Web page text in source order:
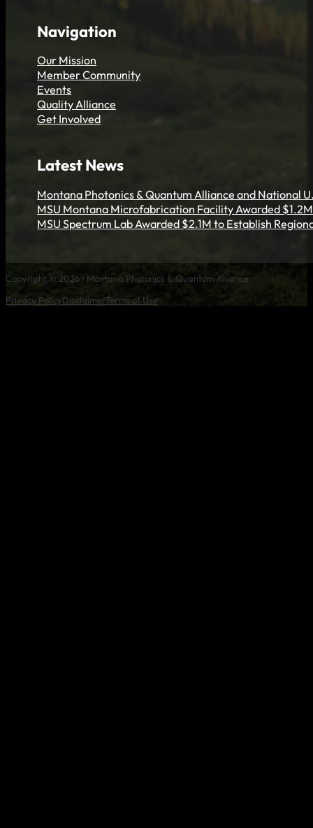
Navigation
Our Mission
Member Community
Events
Quality Alliance
Get Involved
Latest News
Montana Photonics & Quantum Alliance and National
MSU Montana Microfabrication Facility Awarded
MSU Spectrum Lab Awarded $2.1M to Establish
Copyright © 2026 • Montana Photonics & Quantum Alliance
Privacy PolicyDisclaimerTerms of Use